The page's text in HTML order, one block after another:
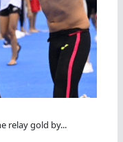
relay gold by...